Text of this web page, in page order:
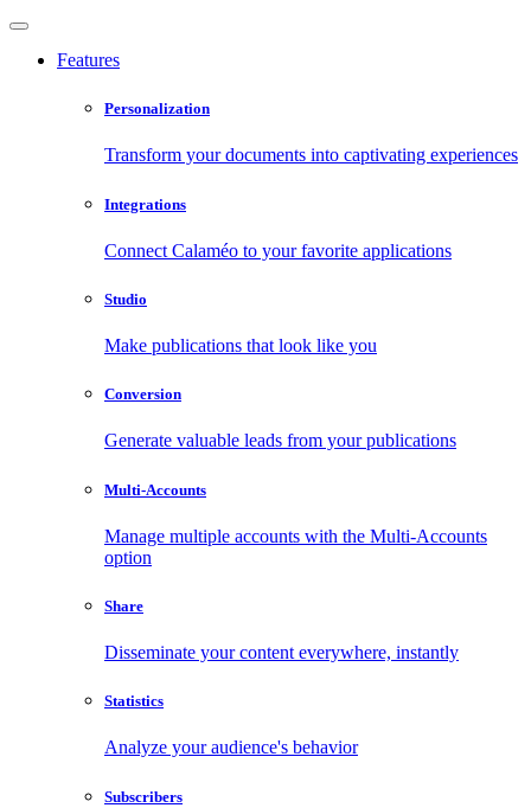
Features
Personalization
Transform your documents into captivating experiences
Integrations
Connect Calaméo to your favorite applications
Studio
Make publications that look like you
Conversion
Generate valuable leads from your publications
Multi-Accounts
Manage multiple accounts with the Multi-Accounts
option
Share
Disseminate your content everywhere, instantly
Statistics
Analyze your audience's behavior
Subscribers